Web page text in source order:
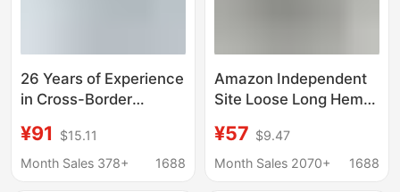
26 Years of Experience
in Cross-Border
Independent Website,
Amazon New Style
¥91
$15.11
Month Sales 378+
1688
Amazon Independent
Site Loose Long Hem
Genuine Denim
Button-Decorated
¥57 $9.47
Month Sales 2070+
1688